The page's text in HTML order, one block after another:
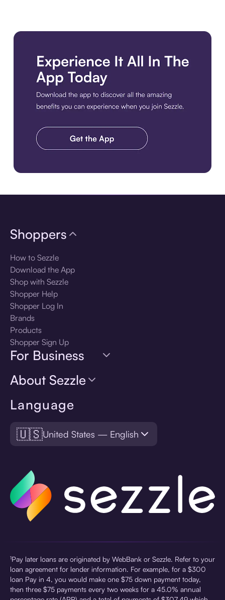
Language
🇺🇸United States — English
Shoppers
How to Sezzle
Download the App
Shop with Sezzle
Shopper Help
Shopper Log In
Brands
Products
Shopper Sign Up
For Business
About Sezzle
¹Pay later loans are originated by WebBank or Sezzle. Refer to your
loan agreement for lender information. For example, for a $300
loan Pay in 4, you would make one $75 down payment today,
then three $75 payments every two weeks for a 45.0% annual